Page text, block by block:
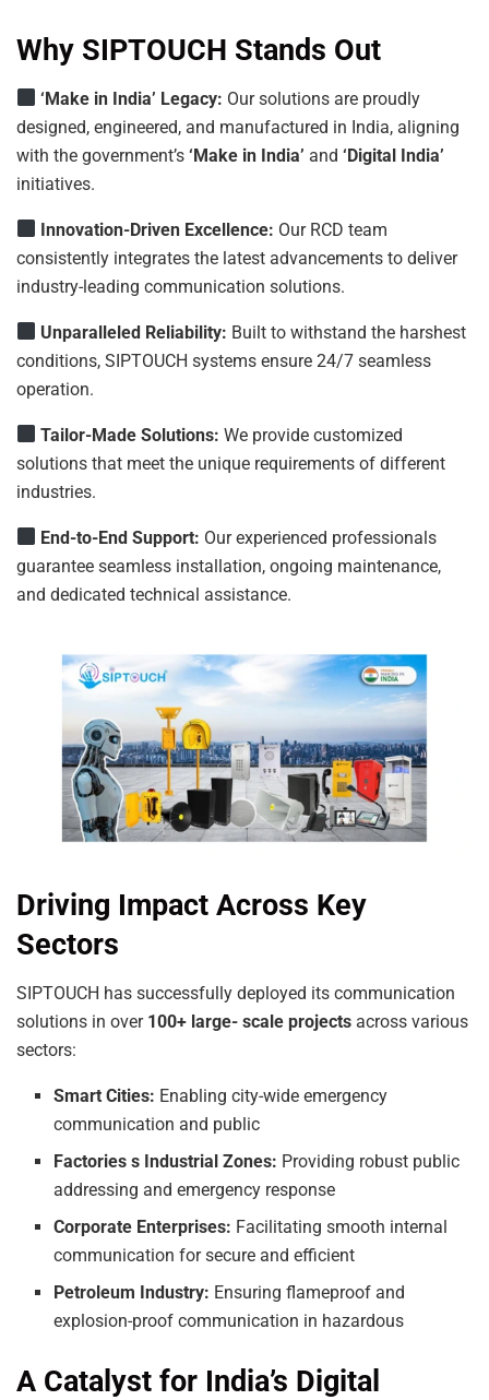
Why SIPTOUCH Stands Out
‘Make in India’ Legacy: Our solutions are proudly
designed, engineered, and manufactured in India, aligning
with the government’s ‘Make in India’ and ‘Digital India’
initiatives.
Innovation-Driven Excellence: Our RCD team
consistently integrates the latest advancements to deliver
industry-leading communication solutions.
Unparalleled Reliability: Built to withstand the harshest
conditions, SIPTOUCH systems ensure 24/7 seamless
operation.
Tailor-Made Solutions:We provide customized
solutions that meet the unique requirements of different
industries.
End-to-End Support: Our experienced professionals
guarantee seamless installation, ongoing maintenance,
and dedicated technical assistance.
Driving Impact Across Key
Sectors
SIPTOUCH has successfully deployed its communication
solutions in over 100+ large- scale projects across various
sectors:
Smart Cities: Enabling city-wide emergency
communication and public
Factories s Industrial Zones: Providing robust public
addressing and emergency response
Corporate Enterprises: Facilitating smooth internal
communication for secure and efficient
Petroleum Industry: Ensuring flameproof and
explosion-proof communication in hazardous
A Catalyst for India’s Digital